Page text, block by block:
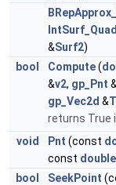
&Surf2)
bool
Compute(
&v2, gp_Pnt &
gp_Vec2d &
returns True
void
Pnt (const
const double
bool
SeekPoint